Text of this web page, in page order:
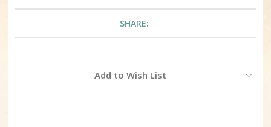
SHARE:
Add to Wish List